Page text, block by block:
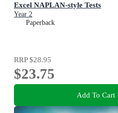
Excel NAPLAN-style Tests
Year 2
Paperback
RRP$28.95
$23.75
Add To Cart